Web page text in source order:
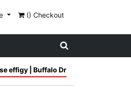
() Checkout
effigy | Buffalo Dr